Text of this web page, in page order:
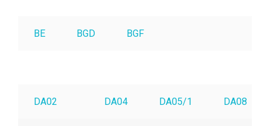
BE BGD BGF
DA02 DA04 DA05/1 DA08